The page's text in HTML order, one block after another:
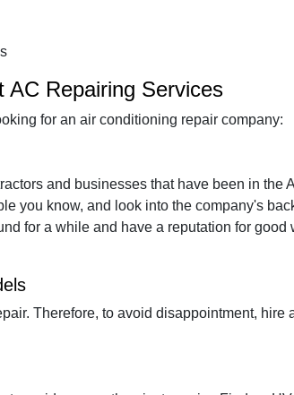
AC Repairing Services
for an air conditioning repair company:
and businesses that have been in the
you know, and look into the company's
for a while and have a reputation for
Therefore, to avoid disappointment,